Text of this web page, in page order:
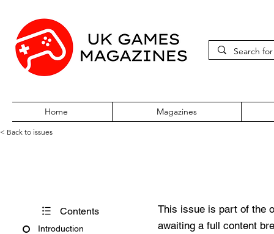
Home Magazines
< Back to issues
Contents
Introduction
This issue is part of the
awaiting a full content